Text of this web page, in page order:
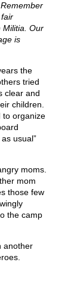
Militia. Our
is
the
tried
clear and
children.
to organize
usual”
moms.
mom
those few
the camp
another